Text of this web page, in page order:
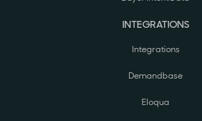
INTEGRATIONS
Integrations
Demandbase
Eloqua